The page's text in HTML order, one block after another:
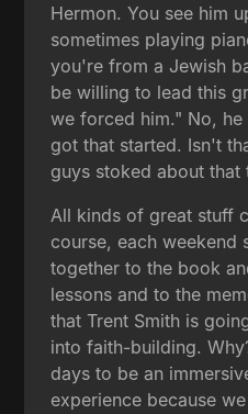
Hermon. You see him
sometimes playing
you're from a Jewish
be willing to lead this
we forced him." No,
got that started. Isn't
guys stoked about that
All kinds of great stuff
course, each weekend
together to the book
lessons and to the
that Trent Smith is
into faith-building.
days to be an
experience because